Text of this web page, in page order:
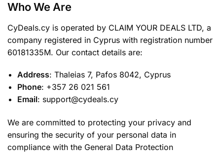
Who We Are
CyDeals.cy is operated by CLAIM YOUR DEALS LTD, a
company registered in Cyprus with registration number
60181335M. Our contact details are:
Address: Thaleias 7, Pafos 8042, Cyprus
Phone: +357 26 021 561
Email: support@cydeals.cy
We are committed to protecting your privacy and
ensuring the security of your personal data in
compliance with the General Data Protection